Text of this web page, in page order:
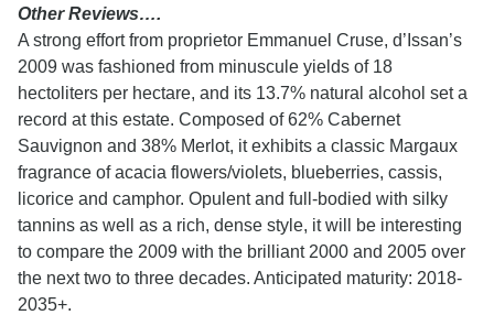
Other Reviews….
A strong effort from proprietor Emmanuel Cruse, d’Issan’s
2009 was fashioned from minuscule yields of 18
hectoliters per hectare, and its 13.7% natural alcohol set a
record at this estate. Composed of 62% Cabernet
Sauvignon and 38% Merlot, it exhibits a classic Margaux
fragrance of acacia flowers/violets, blueberries, cassis,
licorice and camphor. Opulent and full-bodied with silky
tannins as well as a rich, dense style, it will be interesting
to compare the 2009 with the brilliant 2000 and 2005 over
the next two to three decades. Anticipated maturity: 2018-
2035+.